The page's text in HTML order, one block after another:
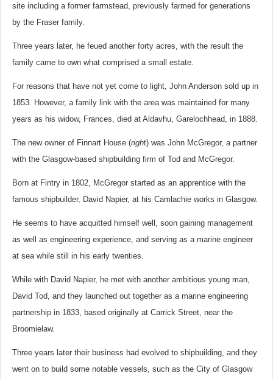
site including a former farmstead, previously farmed for generations
by the Fraser family.
Three years later, he feued another forty acres, with the result the
family came to own what comprised a small estate.
For reasons that have not yet come to light, John Anderson sold up in
1853. However, a family link with the area was maintained for many
years as his widow, Frances, died at Aldavhu, Garelochhead, in 1888.
The new owner of Finnart House (right) was John McGregor, a partner
with the Glasgow-based shipbuilding firm of Tod and McGregor.
Born at Fintry in 1802, McGregor started as an apprentice with the
famous shipbuilder, David Napier, at his Camlachie works in Glasgow.
He seems to have acquitted himself well, soon gaining management
as well as engineering experience, and serving as a marine engineer
at sea while still in his early twenties.
While with David Napier, he met with another ambitious young man,
David Tod, and they launched out together as a marine engineering
partnership in 1833, based originally at Carrick Street, near the
Broomielaw.
Three years later their business had evolved to shipbuilding, and they
went on to build some notable vessels, such as the City of Glasgow